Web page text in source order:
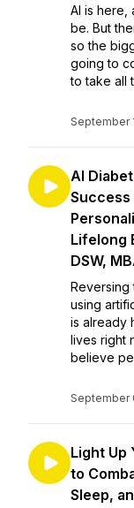
AI is here,
be. But
so the
going to
to take all
September
AI
Success
Lifelong
DSW,
Reversing
using
is already
lives right
believe
September
Light Up
to
Sleep,